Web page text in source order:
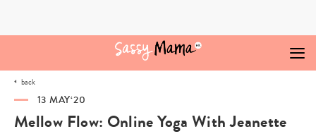
back
13 MAY‘20
Mellow Flow: Online Yoga With Jeanette